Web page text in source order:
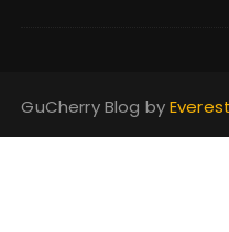
GuCherry Blog by